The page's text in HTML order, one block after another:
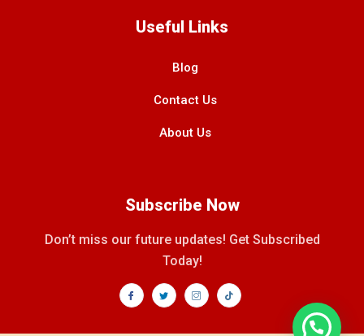
Useful Links
Blog
Contact Us
About Us
Subscribe Now
Don’t miss our future updates! Get Subscribed
Today!